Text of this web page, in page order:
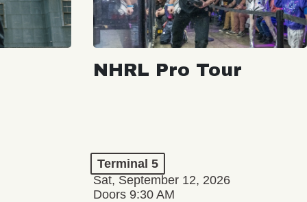
NHRL Pro Tour
Terminal 5
Sat, September 12, 2026
Doors 9:30 AM